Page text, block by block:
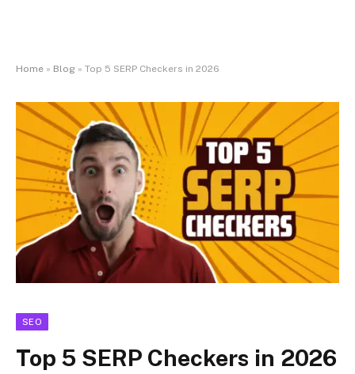
Home » Blog » Top 5 SERP Checkers in 2026
SEO
Top 5 SERP Checkers in 2026